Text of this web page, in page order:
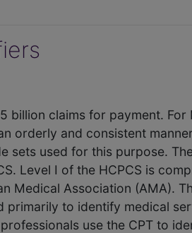
billion claims for payment.
orderly and consistent
sets used for this purpose.
Level I of the HCPCS is
Medical Association (AMA).
to identify medical
use the CPT to